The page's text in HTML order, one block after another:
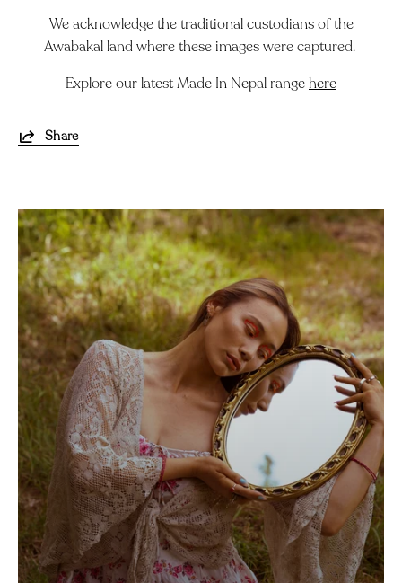
We acknowledge the traditional custodians of the
Awabakal land where these images were captured.
Explore our latest Made In Nepal rangehere
Share